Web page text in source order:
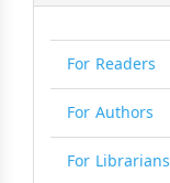
For Readers
For Authors
For Librarians